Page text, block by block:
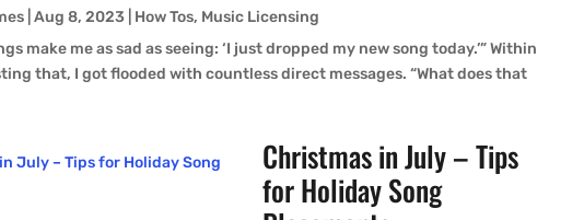
|Aug 8, 2023 How Tos, Music Licensing
make me as sad as seeing: ‘I just dropped my new song today.’” Within
that, I got flooded with countless direct messages. “What does that
Christmas in July – Tips
for Holiday Song